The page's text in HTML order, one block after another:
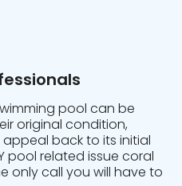
pool can be
original condition,
back to its initial
pool related issue coral
only call you will have to